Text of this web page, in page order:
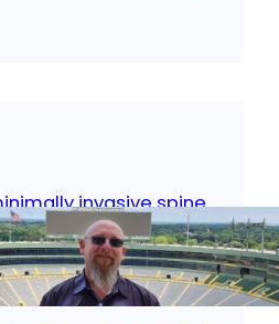
invasive spine
Less pain, faster
and back to living
Bone & Joint, Surgical Care